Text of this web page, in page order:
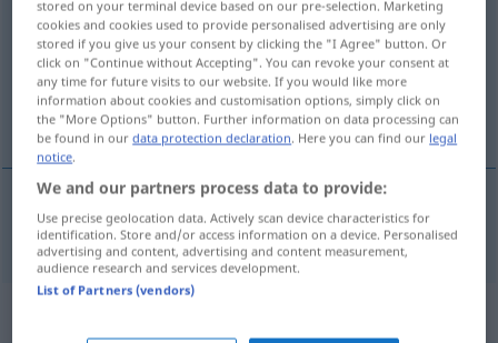
Overview of all translations
(For more details, click/tap on the translation)
plaća
plaća Besoldung
stored on your terminal device based on our pre-selection. Marketing
cookies and cookies used to provide personalised advertising are only
stored if you give us your consent by clicking the "I Agree" button. Or
click on "Continue without Accepting". You can revoke your consent at
any time for future visits to our website. If you would like more
information about cookies and customisation options, simply click on
the "More Options" button. Further information on data processing can
be found in ourdata protection declaration. Here you can find our legal
notice.
We and our partners process data to provide:
Use precise geolocation data. Actively scan device characteristics for
identification. Store and/or access information on a device. Personalised
advertising and content, advertising and content measurement,
audience research and services development.
List of Partners (vendors)